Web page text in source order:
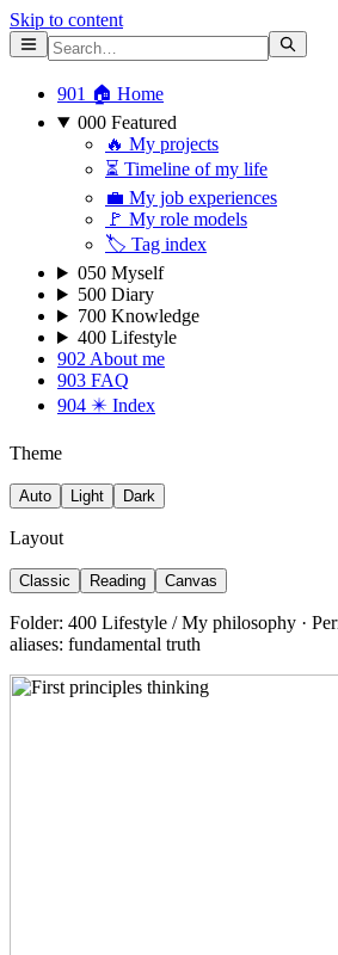
Skip to content
901 🏠 Home
000 Featured
🔥 My projects
⏳ Timeline of my life
💼 My job experiences
🚩 My role models
🏷 Tag index
050 Myself
500 Diary
700 Knowledge
400 Lifestyle
902 About me
903 FAQ
904 ✴️ Index
Theme
Auto Light Dark
Layout
Classic Reading Canvas
Folder: 400 Lifestyle / My philosophy ·
aliases: fundamental truth